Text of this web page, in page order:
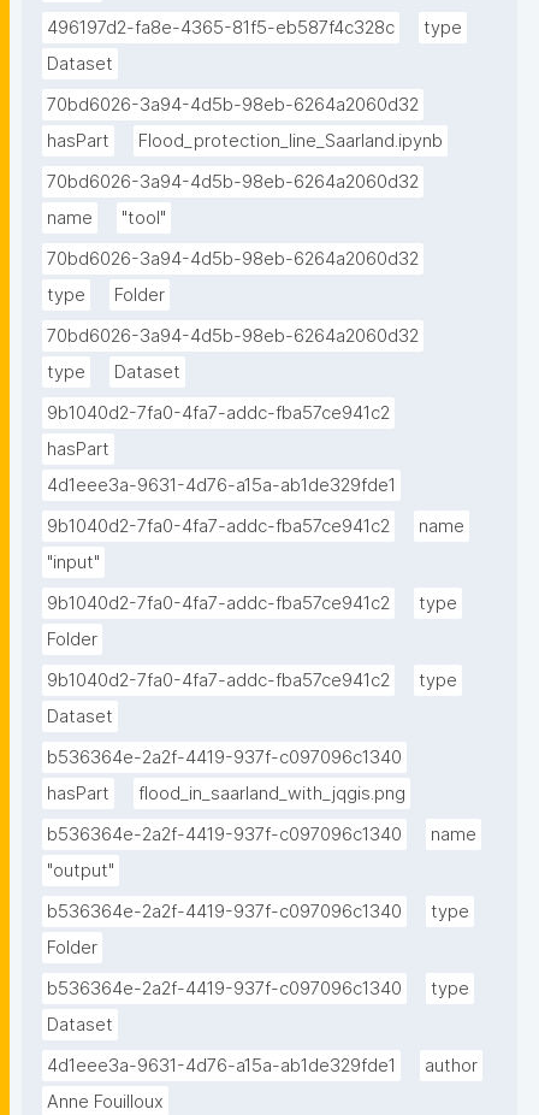
496197d2-fa8e-4365-81f5-eb587f4c328c
type
Dataset
70bd6026-3a94-4d5b-98eb-6264a2060d32
hasPart
Flood_protection_line_Saarland.ipynb
70bd6026-3a94-4d5b-98eb-6264a2060d32
name
"tool"
70bd6026-3a94-4d5b-98eb-6264a2060d32
type
Folder
70bd6026-3a94-4d5b-98eb-6264a2060d32
type
Dataset
9b1040d2-7fa0-4fa7-addc-fba57ce941c2
hasPart
4d1eee3a-9631-4d76-a15a-ab1de329fde1
9b1040d2-7fa0-4fa7-addc-fba57ce941c2
name
"input"
9b1040d2-7fa0-4fa7-addc-fba57ce941c2
type
Folder
9b1040d2-7fa0-4fa7-addc-fba57ce941c2
type
Dataset
b536364e-2a2f-4419-937f-c097096c1340
hasPart
flood_in_saarland_with_jqgis.png
b536364e-2a2f-4419-937f-c097096c1340
name
"output"
b536364e-2a2f-4419-937f-c097096c1340
type
Folder
b536364e-2a2f-4419-937f-c097096c1340
type
Dataset
4d1eee3a-9631-4d76-a15a-ab1de329fde1
author
Anne Fouilloux